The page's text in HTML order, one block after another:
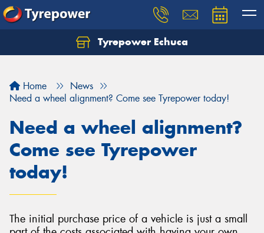
Tyrepower Echuca
Home
News
Need a wheel alignment? Come see Tyrepower today!
Need a wheel alignment?
Come see Tyrepower
today!
The initial purchase price of a vehicle is just a small